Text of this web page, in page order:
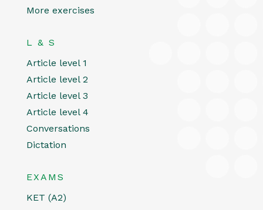
More exercises
L & S
Article level 1
Article level 2
Article level 3
Article level 4
Conversations
Dictation
EXAMS
KET (A2)